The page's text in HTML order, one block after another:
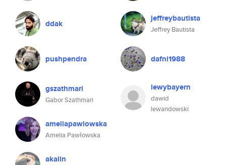
ddak
pushpendra
gszathmari
Gabor Szathmari
ameliapawlowska
Amelia Pawłowska
akalin
jeffreybautista
Jeffrey Bautista
dafni1988
lewybayern
dawid
lewandowski